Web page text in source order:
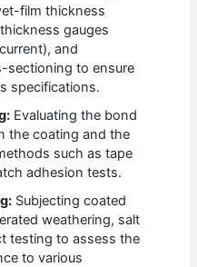
film thickness
gauges
and
sectioning to ensure
specifications.
Evaluating the bond
the coating and the
such as tape
adhesion tests.
Subjecting coated
weathering, salt
testing to assess the
to various